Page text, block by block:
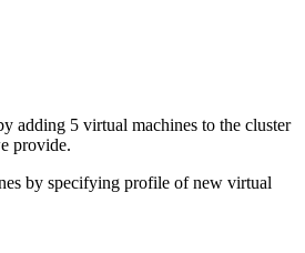
adding 5 virtual machines to the cluster
provide.
by specifying profile of new virtual